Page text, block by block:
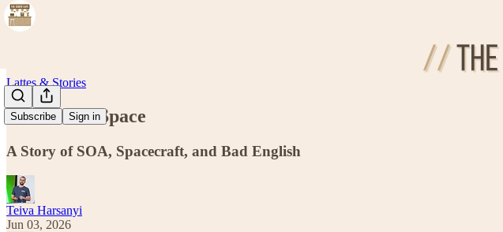
Subscribe Sign in
Lattes & Stories
Services in Space
A Story of SOA, Spacecraft, and Bad English
Teiva Harsanyi
Jun 03, 2026